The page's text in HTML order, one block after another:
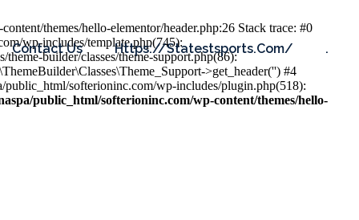
Contact Us Https://statestsports.com/ .
themes/hello-elementor/header.php:26 Stack trace: #0
wp-includes/template.php(745):
builder/classes/theme-support.php(86):
>get_header('') #4
softerioninc.com/wp-includes/plugin.php(518):
public_html/softerioninc.com/wp-content/themes/hello-